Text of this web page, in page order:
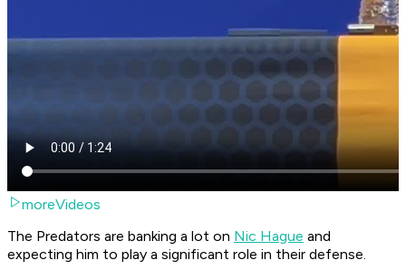
moreVideos
The Predators are banking a lot on Nic Hague and
expecting him to play a significant role in their defense.